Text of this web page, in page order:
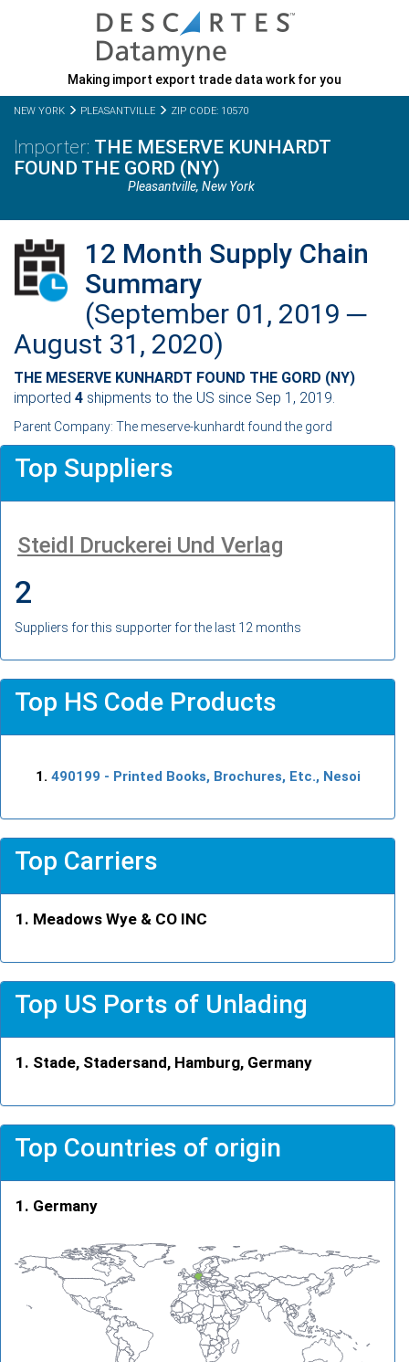
Making import export trade data work for you
NEW YORK PLEASANTVILLE ZIP CODE: 10570
THE MESERVE KUNHARDT
FOUND THE GORD (NY)
Pleasantville,New York
12 Month Supply Chain
Summary
(September 01, 2019 ─
August 31, 2020)
THE MESERVE KUNHARDT FOUND THE GORD (NY)
imported 4 shipments to the US since Sep 1, 2019.
Parent Company: The meserve-kunhardt found the gord
Top Suppliers
Steidl Druckerei Und Verlag
2
Suppliers for this supporter for the last 12 months
Top HS Code Products
490199 - Printed Books, Brochures, Etc., Nesoi
Top Carriers
Meadows Wye & CO INC
Top US Ports of Unlading
Stade, Stadersand, Hamburg, Germany
Top Countries of origin
Germany